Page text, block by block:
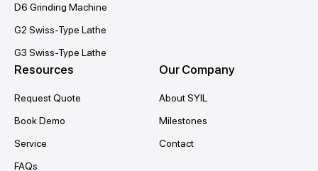
D6 Grinding Machine
G2 Swiss-Type Lathe
G3 Swiss-Type Lathe
Resources
Request Quote
Book Demo
Service
FAQs
Our Company
About SYIL
Milestones
Contact